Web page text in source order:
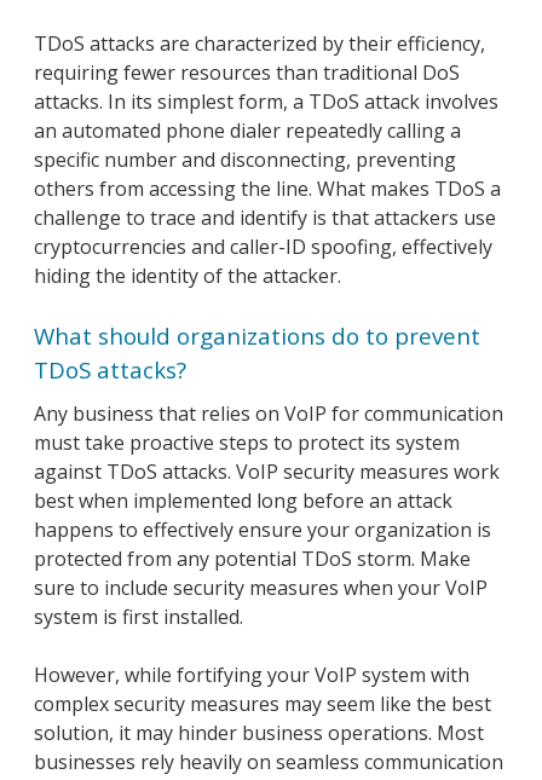
TDoS attacks are characterized by their efficiency,
requiring fewer resources than traditional DoS
attacks. In its simplest form, a TDoS attack involves
an automated phone dialer repeatedly calling a
specific number and disconnecting, preventing
others from accessing the line. What makes TDoS a
challenge to trace and identify is that attackers use
cryptocurrencies and caller-ID spoofing, effectively
hiding the identity of the attacker.
What should organizations do to prevent
TDoS attacks?
Any business that relies on VoIP for communication
must take proactive steps to protect its system
against TDoS attacks. VoIP security measures work
best when implemented long before an attack
happens to effectively ensure your organization is
protected from any potential TDoS storm. Make
sure to include security measures when your VoIP
system is first installed.
However, while fortifying your VoIP system with
complex security measures may seem like the best
solution, it may hinder business operations. Most
businesses rely heavily on seamless communication